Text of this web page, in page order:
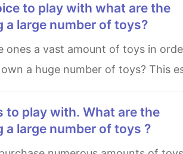
large number of toys?
a huge number of toys? This
large number of toys ?